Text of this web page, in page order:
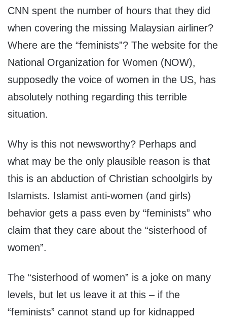
CNN spent the number of hours that they did
when covering the missing Malaysian airliner?
Where are the “feminists”? The website for the
National Organization for Women (NOW),
supposedly the voice of women in the US, has
absolutely nothing regarding this terrible
situation.
Why is this not newsworthy? Perhaps and
what may be the only plausible reason is that
this is an abduction of Christian schoolgirls by
Islamists. Islamist anti-women (and girls)
behavior gets a pass even by “feminists” who
claim that they care about the “sisterhood of
women”.
The “sisterhood of women” is a joke on many
levels, but let us leave it at this – if the
“feminists” cannot stand up for kidnapped